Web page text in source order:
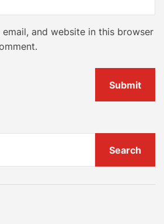
email, and website in this browser
Search